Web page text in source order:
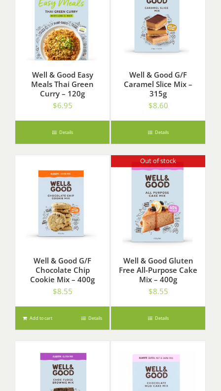
Well & Good Easy
Meals Thai Green
Curry – 120g
$6.95
Details
Well & Good G/F
Caramel Slice Mix –
315g
$8.60
Details
Well & Good G/F
Chocolate Chip
Cookie Mix – 400g
$8.55
Add to cart Details
Out of stock
Well & Good Gluten
Free All-Purpose Cake
Mix – 400g
$8.55
Details